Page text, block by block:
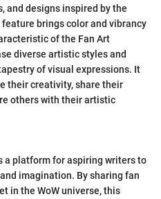
and designs inspired by the
brings color and vibrancy
of the Fan Art
diverse artistic styles and
of visual expressions. It
their creativity, share their
others with their artistic
a platform for aspiring writers to
imagination. By sharing fan
in the WoW universe, this